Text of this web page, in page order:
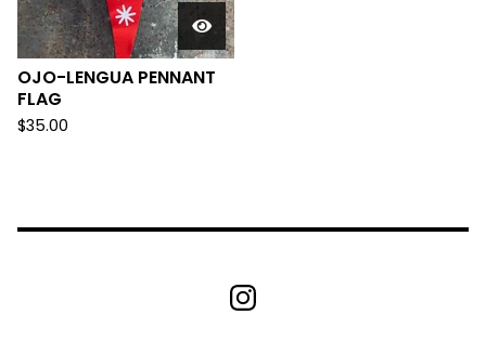
OJO-LENGUA PENNANT
FLAG
$35.00